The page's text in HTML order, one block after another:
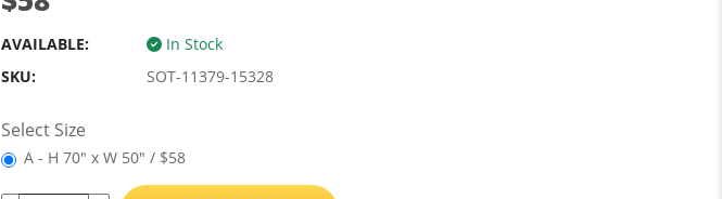
AVAILABLE:
In Stock
SKU:
SOT-11379-15328
Select Size
A - H 70" x W 50" / $58